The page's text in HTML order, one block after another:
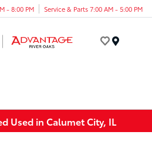
- 8:00 PM Service & Parts 7:00 AM - 5:00 PM
Used in Calumet City, IL